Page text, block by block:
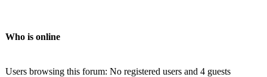
Who is online
Users browsing this forum: No registered users and 4 guests